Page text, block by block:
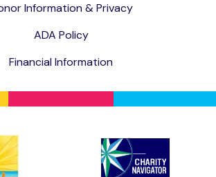
Information & Privacy
ADA Policy
Financial Information